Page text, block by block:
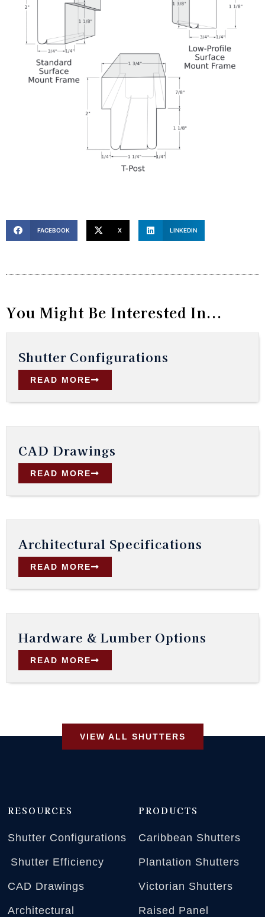
FACEBOOK X LINKEDIN
You Might Be Interested In...
Shutter Configurations
READ MORE
CAD Drawings
READ MORE
Architectural Specifications
READ MORE
Hardware & Lumber Options
READ MORE
VIEW ALL SHUTTERS
PRODUCTS
Caribbean Shutters
Plantation Shutters
Victorian Shutters
Raised Panel
RESOURCES
Shutter Configurations
Shutter Efficiency
CAD Drawings
Architectural